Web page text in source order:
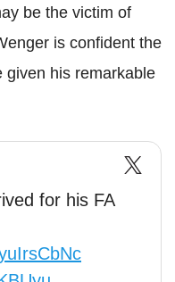
be the victim of
is confident the
given his remarkable
for his FA